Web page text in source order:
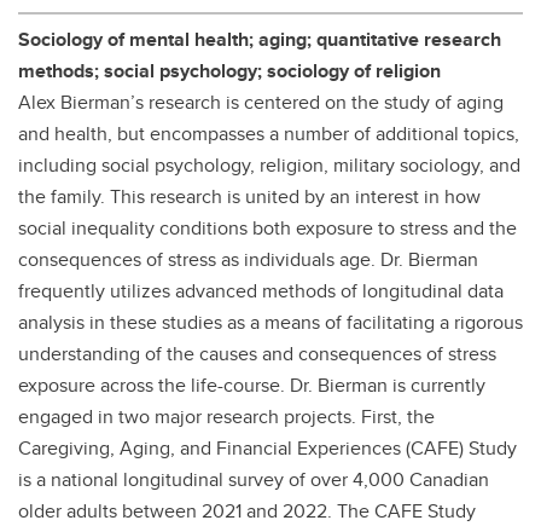
Sociology of mental health; aging; quantitative research
methods; social psychology; sociology of religion
Alex Bierman’s research is centered on the study of aging
and health, but encompasses a number of additional topics,
including social psychology, religion, military sociology, and
the family. This research is united by an interest in how
social inequality conditions both exposure to stress and the
consequences of stress as individuals age. Dr. Bierman
frequently utilizes advanced methods of longitudinal data
analysis in these studies as a means of facilitating a rigorous
understanding of the causes and consequences of stress
exposure across the life-course. Dr. Bierman is currently
engaged in two major research projects. First, the
Caregiving, Aging, and Financial Experiences (CAFE) Study
is a national longitudinal survey of over 4,000 Canadian
older adults between 2021 and 2022. The CAFE Study